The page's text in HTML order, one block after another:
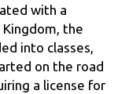
with a
the
into classes,
on the road
a license for